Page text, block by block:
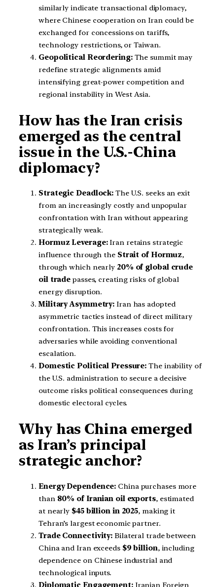
similarly indicate transactional diplomacy,
where Chinese cooperation on Iran could be
exchanged for concessions on tariffs,
technology restrictions, or Taiwan.
Geopolitical Reordering:The summit may
redefine strategic alignments amid
intensifying great-power competition and
regional instability in West Asia.
How has the Iran crisis
emerged as the central
issue in the U.S.-China
diplomacy?
Strategic Deadlock: The U.S. seeks an exit
from an increasingly costly and unpopular
confrontation with Iran without appearing
strategically weak.
Hormuz Leverage:Iran retains strategic
influence through the Strait of Hormuz,
through which nearly 20% of global crude
oil trade passes, creating risks of global
energy disruption.
Military Asymmetry: Iran has adopted
asymmetric tactics instead of direct military
confrontation. This increases costs for
adversaries while avoiding conventional
escalation.
Domestic Political Pressure: The inability of
the U.S. administration to secure a decisive
outcome risks political consequences during
domestic electoral cycles.
Why has China emerged
as Iran’s principal
strategic anchor?
Energy Dependence: China purchases more
than 80% of Iranian oil exports, estimated
at nearly $45 billion in 2025, making it
Tehran’s largest economic partner.
Trade Connectivity: Bilateral trade between
China and Iran exceeds $9 billion, including
dependence on Chinese industrial and
technological inputs.
Diplomatic Engagement:Iranian Foreign